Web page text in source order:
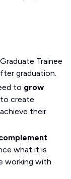
Trainee
graduation.
to grow
create
their
what it is
working with